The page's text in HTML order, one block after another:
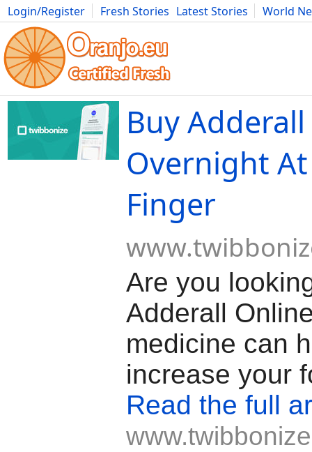
Login/Register Fresh Stories Latest Stories
World
Movies Anime Music Art Cars Advice Science
Buy
Overnight
Finger
Are you
Adderall
medicine can
increase your
Read the full